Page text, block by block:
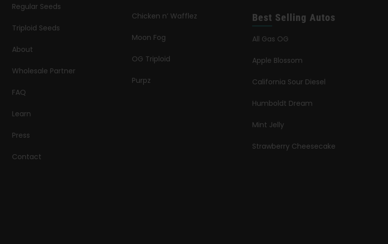
Regular Seeds
Triploid Seeds
About
Wholesale Partner
FAQ
Learn
Press
Contact
Chicken n’ Wafflez
Moon Fog
OG Triploid
Purpz
Best Selling Autos
All Gas OG
Apple Blossom
California Sour Diesel
Humboldt Dream
Mint Jelly
Strawberry Cheesecake